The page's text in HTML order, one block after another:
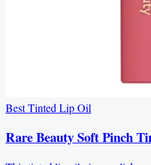
Best Tinted Lip Oil
Rare Beauty Soft Pinch